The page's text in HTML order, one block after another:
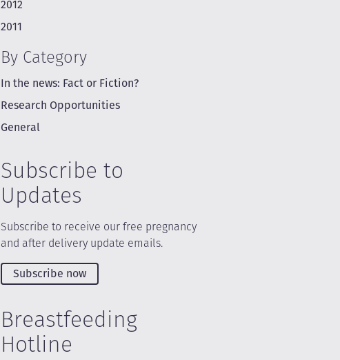
2012
2011
By Category
In the news: Fact or Fiction?
Research Opportunities
General
Subscribe to
Updates
Subscribe to receive our free pregnancy
and after delivery update emails.
Subscribe now
Breastfeeding
Hotline